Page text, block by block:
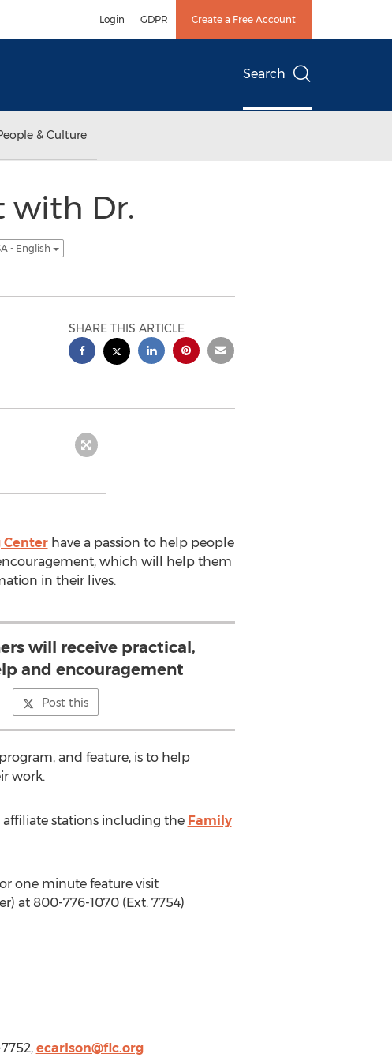
Login GDPR Create a Free Account
Search
& Culture
with Dr.
- English
SHARE THIS ARTICLE
have a passion to help people
which will help them
in their lives.
will receive practical,
and encouragement
Post this
and feature, is to help
work.
affiliate stations including the Family
one minute feature visit
at 800-776-1070 (Ext. 7754)
ecarlson@flc.org